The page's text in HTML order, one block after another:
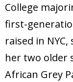
College
first-
raised in
her two older
African Grey